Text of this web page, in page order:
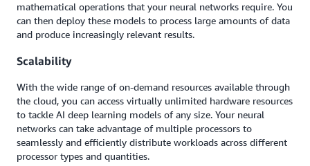
mathematical operations that your neural networks require. You
can then deploy these models to process large amounts of data
and produce increasingly relevant results.
Scalability
With the wide range of on-demand resources available through
the cloud, you can access virtually unlimited hardware resources
to tackle AI deep learning models of any size. Your neural
networks can take advantage of multiple processors to
seamlessly and efficiently distribute workloads across different
processor types and quantities.